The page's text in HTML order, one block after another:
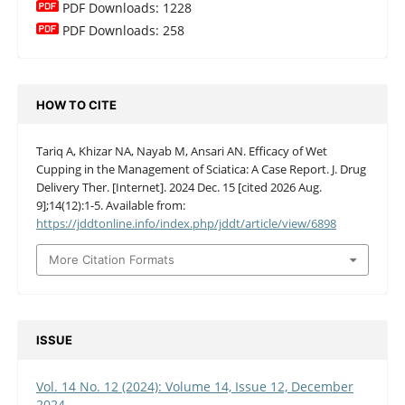
PDF Downloads: 1228
PDF Downloads: 258
HOW TO CITE
Tariq A, Khizar NA, Nayab M, Ansari AN. Efficacy of Wet
Cupping in the Management of Sciatica: A Case Report. J. Drug
Delivery Ther. [Internet]. 2024 Dec. 15 [cited 2026 Aug.
9];14(12):1-5. Available from:
https://jddtonline.info/index.php/jddt/article/view/6898
More Citation Formats
ISSUE
Vol. 14 No. 12 (2024): Volume 14, Issue 12, December